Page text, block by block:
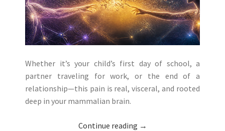
Whether it’s your child’s first day of school, a
partner traveling for work, or the end of a
relationship—this pain is real, visceral, and rooted
deep in your mammalian brain.
Continue reading →